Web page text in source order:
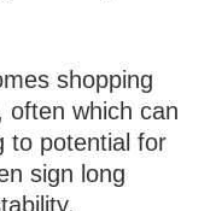
shopping
often which can
to potential for
sign long